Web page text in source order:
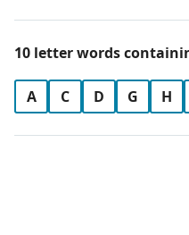
10 letter words
A C D G H